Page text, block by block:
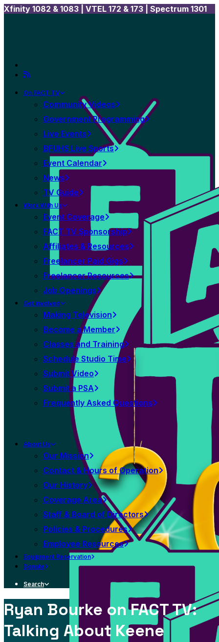
Xfinity 1082 & 1083 | VTEL 172 & 173 | Spectrum 1301
On FACT TV
Community Videos
Government Programming
Live Events
BFUHS Live Sports
Event Calendar
News
TV Guide
Work With Us
Event Coverage
FACT TV Sponsorship
Affiliates & Resources
Freelancer Paid Gigs
Freelancer Resources
Job Openings
Get Involved
Making Television
Become a Member
Classes and Training
Schedule Studio Time
Submit Video
Submit a PSA
Frequently Asked Questions
About Us
Our Mission
Contact & Hours of Operation
Our History
Coverage Area
Staff & Board of Directors
Policies & Procedures
Employee Resources
Equipment Reservation
Donate
Search
Ryan Bourke on FACT TV:
Talking About Keene